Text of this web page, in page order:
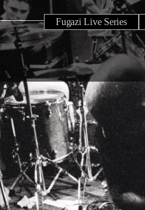
Fugazi Live Series